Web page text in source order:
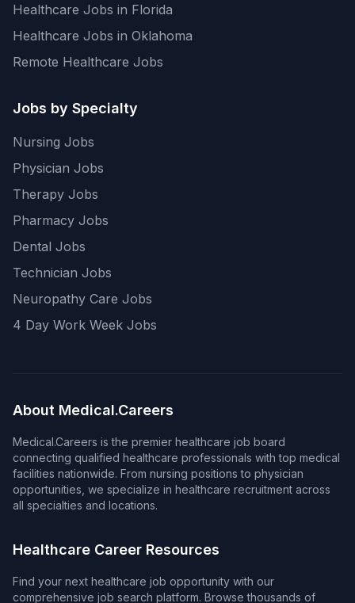
Healthcare Jobs in Florida
Healthcare Jobs in Oklahoma
Remote Healthcare Jobs
Jobs by Specialty
Nursing Jobs
Physician Jobs
Therapy Jobs
Pharmacy Jobs
Dental Jobs
Technician Jobs
Neuropathy Care Jobs
4 Day Work Week Jobs
About Medical.Careers
Medical.Careers is the premier healthcare job board
connecting qualified healthcare professionals with top medical
facilities nationwide. From nursing positions to physician
opportunities, we specialize in healthcare recruitment across
all specialties and locations.
Healthcare Career Resources
Find your next healthcare job opportunity with our
comprehensive job search platform. Browse thousands of